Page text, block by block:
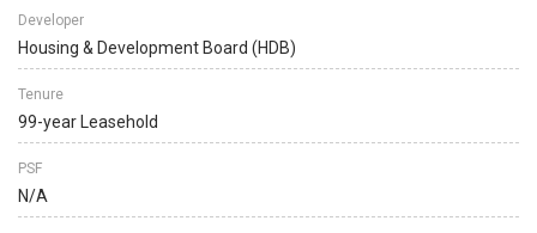
Developer
Housing & Development Board (HDB)
Tenure
99-year Leasehold
PSF
N/A